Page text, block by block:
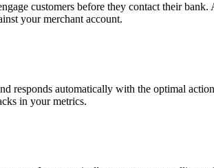
customers before they contact their
your merchant account.
responds automatically with the optimal
in your metrics.